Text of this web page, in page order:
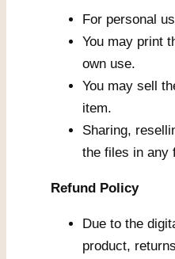
For personal
You may print
own use.
You may sell
item.
Sharing,
the files in any
Refund Policy
Due to the
product,